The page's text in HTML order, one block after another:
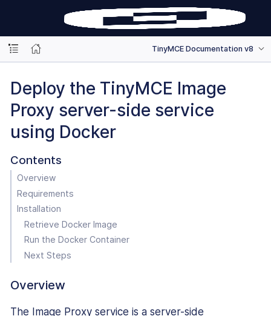
TinyMCE Documentation v8
Deploy the TinyMCE Image
Proxy server-side service
using Docker
Contents
Overview
Requirements
Installation
Retrieve Docker Image
Run the Docker Container
Next Steps
Overview
The Image Proxy service is a server-side